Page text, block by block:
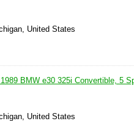
United States
BMW e30 325i Convertible, 5
United States